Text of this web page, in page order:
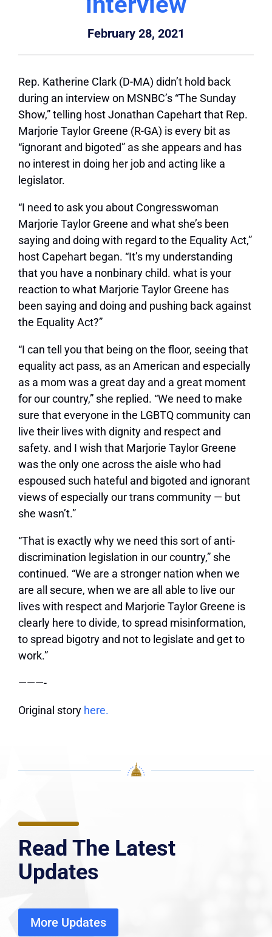
February 28, 2021
Rep. Katherine Clark (D-MA) didn’t hold back
during an interview on MSNBC’s “The Sunday
Show,” telling host Jonathan Capehart that Rep.
Marjorie Taylor Greene (R-GA) is every bit as
“ignorant and bigoted” as she appears and has
no interest in doing her job and acting like a
legislator.
“I need to ask you about Congresswoman
Marjorie Taylor Greene and what she’s been
saying and doing with regard to the Equality Act,”
host Capehart began. “It’s my understanding
that you have a nonbinary child. what is your
reaction to what Marjorie Taylor Greene has
been saying and doing and pushing back against
the Equality Act?”
“I can tell you that being on the floor, seeing that
equality act pass, as an American and especially
as a mom was a great day and a great moment
for our country,” she replied. “We need to make
sure that everyone in the LGBTQ community can
live their lives with dignity and respect and
safety. and I wish that Marjorie Taylor Greene
was the only one across the aisle who had
espoused such hateful and bigoted and ignorant
views of especially our trans community — but
she wasn’t.”
“That is exactly why we need this sort of anti-
discrimination legislation in our country,” she
continued. “We are a stronger nation when we
are all secure, when we are all able to live our
lives with respect and Marjorie Taylor Greene is
clearly here to divide, to spread misinformation,
to spread bigotry and not to legislate and get to
work.”
———-
Original story here.
Read The Latest
Updates
More Updates